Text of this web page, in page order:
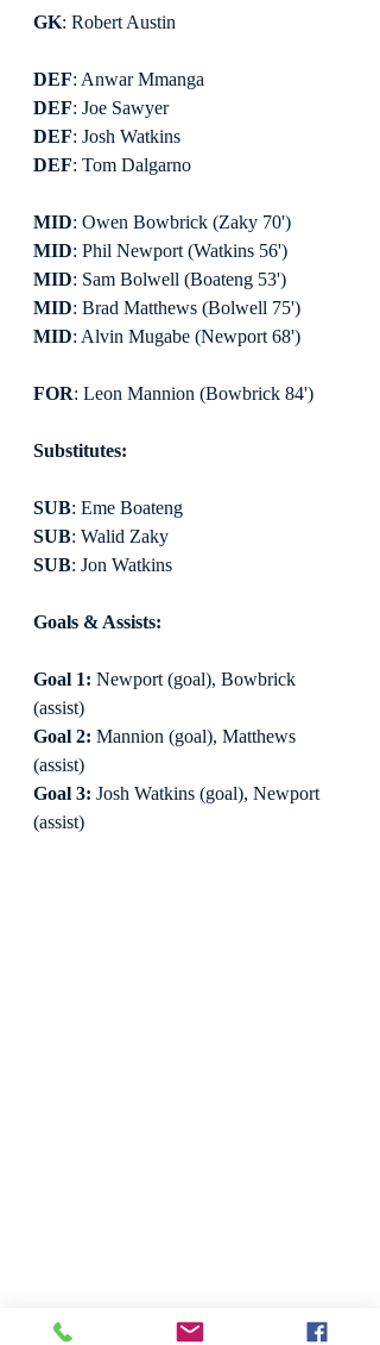
GK: Robert Austin
DEF: Anwar Mmanga
DEF: Joe Sawyer
DEF: Josh Watkins
DEF: Tom Dalgarno
MID: Owen Bowbrick (Zaky 70')
MID: Phil Newport (Watkins 56')
MID: Sam Bolwell (Boateng 53')
MID: Brad Matthews (Bolwell 75')
MID: Alvin Mugabe (Newport 68')
FOR: Leon Mannion (Bowbrick 84')
Substitutes:
SUB: Eme Boateng
SUB: Walid Zaky
SUB: Jon Watkins
Goals & Assists:
Goal 1: Newport (goal), Bowbrick
(assist)
Goal 2: Mannion (goal), Matthews
(assist)
Goal 3: Josh Watkins (goal), Newport
(assist)